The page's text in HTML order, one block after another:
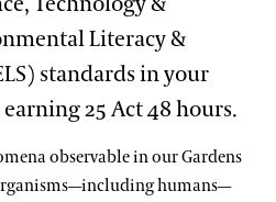
Literacy &
standards in your
25 Act 48 hours.
observable in our Gardens
humans—